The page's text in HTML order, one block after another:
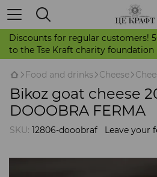
Discounts for regular customers!
to the Tse Kraft charity foundation
Food and drinks Cheese
Bikoz goat cheese
DOOOBRA FERMA
SKU: 12806-dooobraf Leave your